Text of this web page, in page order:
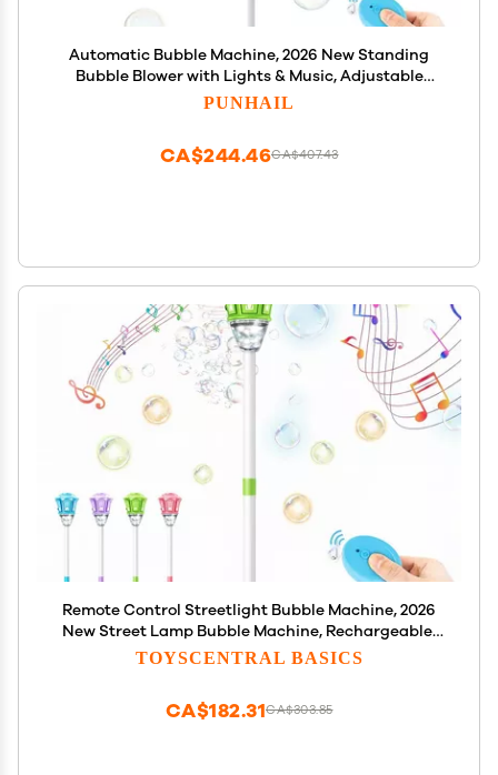
Automatic Bubble Machine, 2026 New Standing
Bubble Blower with Lights & Music, Adjustable
Height Bubble Maker, Bubble Machine for Parties
PUNHAIL
CA$407.43
CA$244.46
Remote Control Streetlight Bubble Machine, 2026
New Street Lamp Bubble Machine, Rechargeable,
Adjustable Height, for Outdoor Garden, Patio,
TOYSCENTRAL BASICS
CA$303.85
CA$182.31